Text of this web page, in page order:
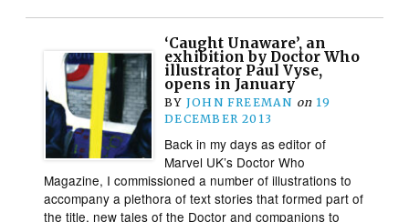
‘Caught Unaware’, an
exhibition by Doctor Who
illustrator Paul Vyse,
opens in January
BY JOHN FREEMAN on 19
DECEMBER 2013
Back in my days as editor of
Marvel UK’s Doctor Who
Magazine, I commissioned a number of illustrations to
accompany a plethora of text stories that formed part of
the title, new tales of the Doctor and companions to